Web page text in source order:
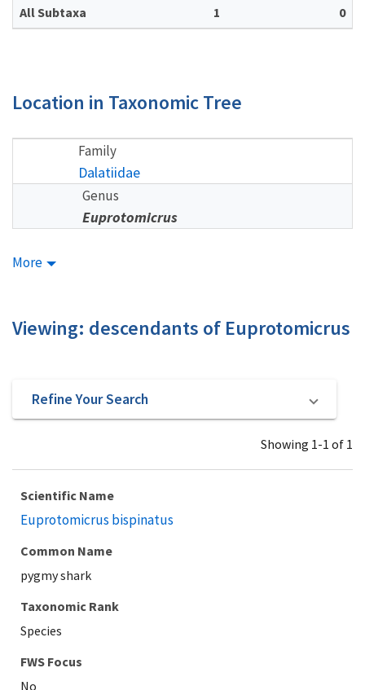
All Subtaxa
1 0
Location in Taxonomic Tree
Family
Dalatiidae
Genus
Euprotomicrus
More
Viewing: descendants of Euprotomicrus
Refine Your Search
Showing 1-1 of 1
Scientific Name
Euprotomicrus bispinatus
Common Name
pygmy shark
Taxonomic Rank
Species